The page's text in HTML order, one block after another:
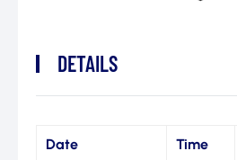
DETAILS
Date Time